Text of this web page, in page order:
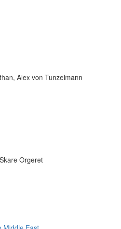
Alex von Tun­zel­mann
Orgeret